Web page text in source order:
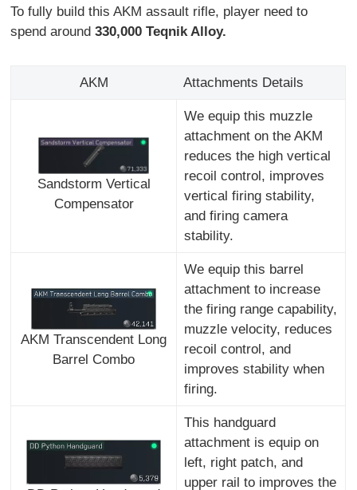
To fully build this AKM assault rifle, player need to
spend around330,000 Teqnik Alloy.
AKM Attachments Details
Sandstorm Vertical
Compensator
We equip this muzzle
attachment on the AKM
reduces the high vertical
recoil control, improves
vertical firing stability,
and firing camera
stability.
AKM Transcendent Long
Barrel Combo
We equip this barrel
attachment to increase
the firing range capability,
muzzle velocity, reduces
recoil control, and
improves stability when
firing.
This handguard
attachment is equip on
left, right patch, and
upper rail to improves the